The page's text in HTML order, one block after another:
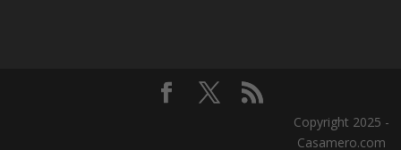
Copyright 2025 -
Casamero.com